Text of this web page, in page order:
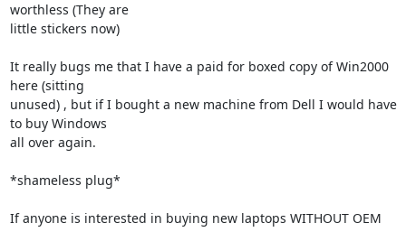
worthless (They are
little stickers now)
It really bugs me that I have a paid for boxed copy of Win2000
here (sitting
unused) , but if I bought a new machine from Dell I would have
to buy Windows
all over again.
*shameless plug*
If anyone is interested in buying new laptops WITHOUT OEM